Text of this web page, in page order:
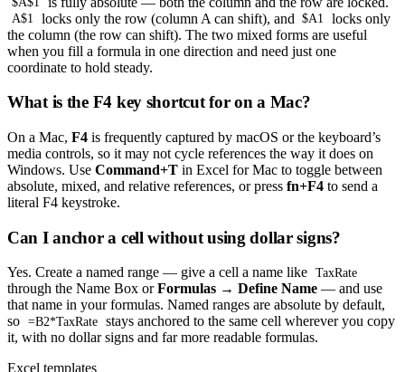
$A$1
A$1 locks only the row (column A can shift), and $A1
locks only
the column (the row can shift). The two mixed forms are useful
when you fill a formula in one direction and need just one
coordinate to hold steady.
What is the F4 key shortcut for on a Mac?
On a Mac, F4 is frequently captured by macOS or the keyboard’s
media controls, so it may not cycle references the way it does on
Windows. Use Command+T in Excel for Mac to toggle between
absolute, mixed, and relative references, or press fn+F4 to send a
literal F4 keystroke.
Can I anchor a cell without using dollar signs?
Yes. Create a named range — give a cell a name like TaxRate
through the Name Box orFormulas → Define Name — and use
that name in your formulas. Named ranges are absolute by default,
so =B2*TaxRate
stays anchored to the same cell wherever you copy
it, with no dollar signs and far more readable formulas.
Excel templates